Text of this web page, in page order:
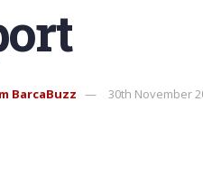
BarcaBuzz 30th November